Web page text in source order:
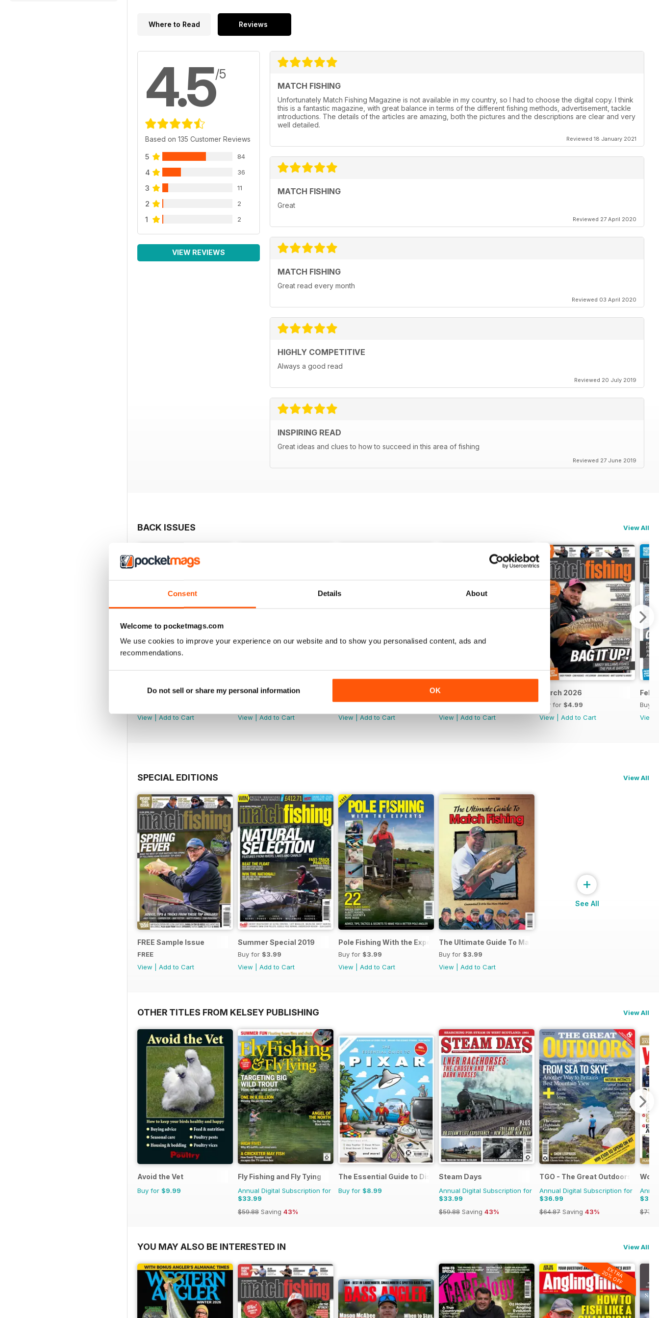
Consent Details About
Welcome to pocketmags.com
We use cookies to improve your experience on our website and to show you personalised content, ads and
recommendations.
Do not sell or share my personal information OK
Where to Read Reviews
4.5/5
Based on 135 Customer Reviews
5 84
4 36
3 11
2 2
1 2
VIEW REVIEWS
MATCH FISHING
Unfortunately Match Fishing Magazine is not available in my country, so I had to choose the digital copy. I think
this is a fantastic magazine, with great balance in terms of the different fishing methods, advertisement, tackle
introductions. The details of the articles are amazing, both the pictures and the descriptions are clear and very
well detailed.
Reviewed 18 January 2021
MATCH FISHING
Great
Reviewed 27 April 2020
MATCH FISHING
Great read every month
Reviewed 03 April 2020
HIGHLY COMPETITIVE
Always a good read
Reviewed 20 July 2019
INSPIRING READ
Great ideas and clues to how to succeed in this area of fishing
Reviewed 27 June 2019
BACK ISSUES View All
July 2026
View
Add to Cart
June 2026
View
Add to Cart
Buy for$4.99
View
Add to Cart
April 2026
Buy for$4.99
View
Add to Cart
March 2026
Buy for $4.99
View
Add to Cart
Buy
View
SPECIAL EDITIONS View All
FREE Sample Issue
FREE
View
Add to Cart
Summer Special 2019
Buy for $3.99
View
Add to Cart
Pole Fishing With the Experts
Buy for $3.99
View
Add to Cart
The Ultimate Guide To Match Fishing
Buy for $3.99
View
Add to Cart
+
See All
OTHER TITLES FROM KELSEY PUBLISHING View All
Avoid the Vet
Buy for $9.99
Fly Fishing and Fly Tying
Annual Digital Subscription for
$33.99
$59.88 Saving 43%
The Essential Guide to Disney Pixar
Buy for $8.99
Steam Days
Annual Digital Subscription for
$33.99
$59.88 Saving 43%
TGO - The Great Outdoors
Annual Digital Subscription for
$36.99
$64.87 Saving 43%
YOU MAY ALSO BE INTERESTED IN View All
EXTRA
20% OFF